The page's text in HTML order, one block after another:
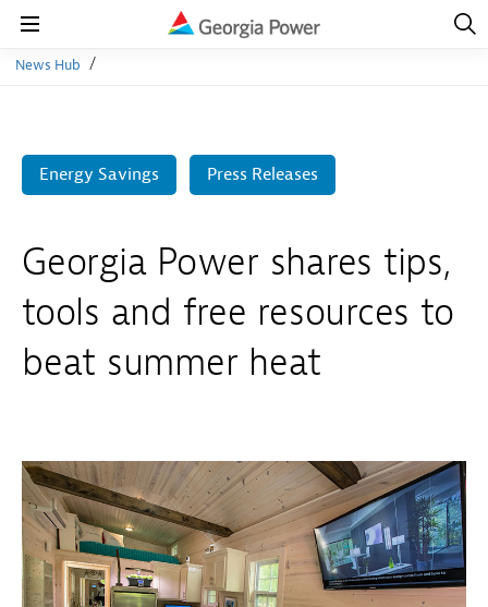
Navigation
Open
News Hub
Energy Savings Press Releases
Georgia Power shares tips,
tools and free resources to
beat summer heat